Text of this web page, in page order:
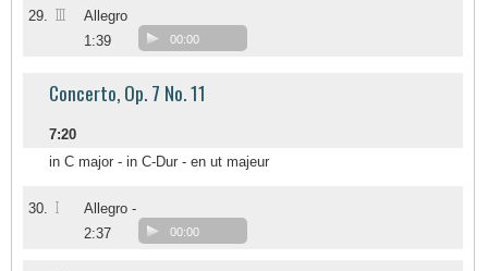
29. III
Allegro
1:39
00:00
Concerto, Op. 7 No. 11
7:20
in C major - in C-Dur - en ut majeur
30. I
Allegro -
2:37
00:00